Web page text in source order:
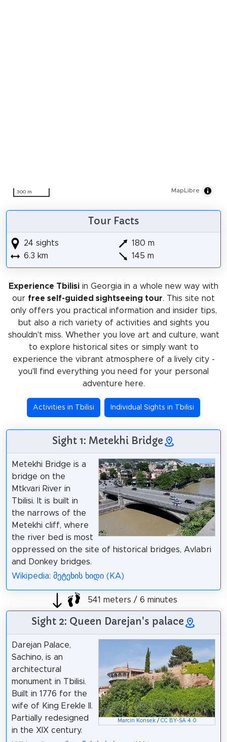
300 m MapLibre
Tour Facts
24 sights
6.3 km
180 m
145 m
Experience Tbilisi in Georgia in a whole new way with
our free self-guided sightseeing tour. This site not
only offers you practical information and insider tips,
but also a rich variety of activities and sights you
shouldn't miss. Whether you love art and culture, want
to explore historical sites or simply want to
experience the vibrant atmosphere of a lively city -
you'll find everything you need for your personal
adventure here.
Activities in Tbilisi Individual Sights in Tbilisi
Sight 1: Metekhi Bridge
Metekhi Bridge is a
bridge on the
Mtkvari River in
Tbilisi. It is built in
the narrows of the
Metekhi cliff, where
the river bed is most
oppressed on the site of historical bridges, Avlabri
and Donkey bridges.
Wikipedia: მეტეხის ხიდი (KA)
541 meters / 6 minutes
Sight 2: Queen Darejan's palace
Marcin Konsek/ CC BY-SA 4.0
Darejan Palace,
Sachino, is an
architectural
monument in Tbilisi.
Built in 1776 for the
wife of King Erekle II.
Partially redesigned
in the XIX century.